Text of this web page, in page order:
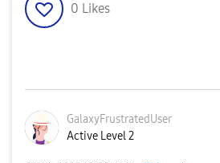
0 Likes
GalaxyFrustratedUser
Active Level 2